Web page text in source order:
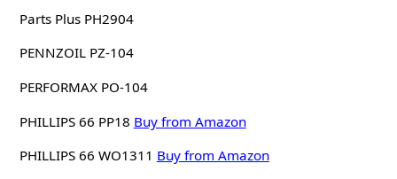
Parts Plus PH2904
PENNZOIL PZ-104
PERFORMAX PO-104
PHILLIPS 66 PP18 Buy from Amazon
PHILLIPS 66 WO1311 Buy from Amazon